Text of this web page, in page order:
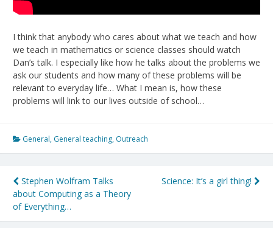
I think that anybody who cares about what we teach and how
we teach in mathematics or science classes should watch
Dan’s talk. I especially like how he talks about the problems we
ask our students and how many of these problems will be
relevant to everyday life… What I mean is, how these
problems will link to our lives outside of school…
General, General teaching, Outreach
Post
navigation
Stephen Wolfram Talks
about Computing as a Theory
of Everything…
Science: It’s a girl thing!